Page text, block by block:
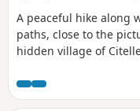
A peaceful hike along
paths, close to the
hidden village of